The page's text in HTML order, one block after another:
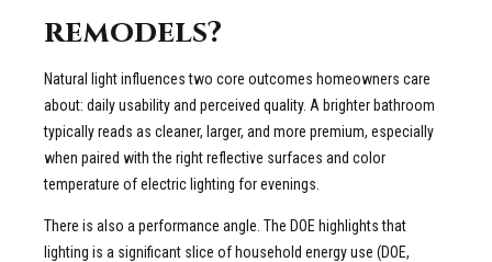
remodels?
Natural light influences two core outcomes homeowners care
about: daily usability and perceived quality. A brighter bathroom
typically reads as cleaner, larger, and more premium, especially
when paired with the right reflective surfaces and color
temperature of electric lighting for evenings.
There is also a performance angle. The DOE highlights that
lighting is a significant slice of household energy use (DOE,